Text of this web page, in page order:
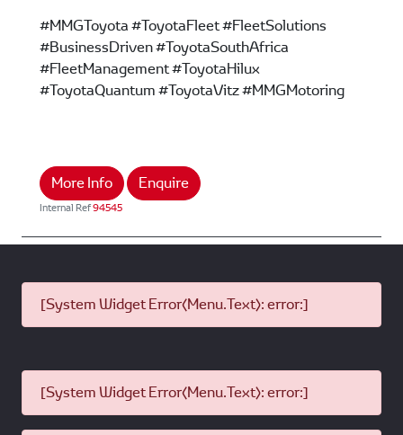
#MMGToyota #ToyotaFleet #FleetSolutions
#BusinessDriven #ToyotaSouthAfrica
#FleetManagement #ToyotaHilux
#ToyotaQuantum #ToyotaVitz #MMGMotoring
More Info Enquire
Internal Ref94545
[System Widget Error(Menu.Text): error:]
[System Widget Error(Menu.Text): error:]